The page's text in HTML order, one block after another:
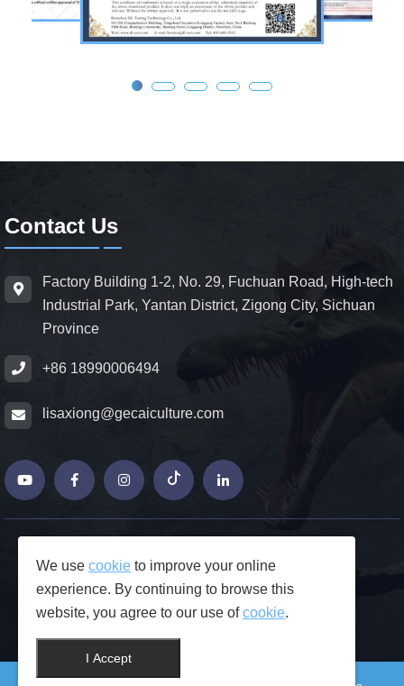
Contact Us
Factory Building 1-2, No. 29, Fuchuan Road, High-tech
Industrial Park, Yantan District, Zigong City, Sichuan
Province
+86 18990006494
lisaxiong@gecaiculture.com
Produced by Junjie Network
FAQs
Privacy Policy
We use cookie to improve your online
experience. By continuing to browse this
website, you agree to our use ofcookie.
I Accept